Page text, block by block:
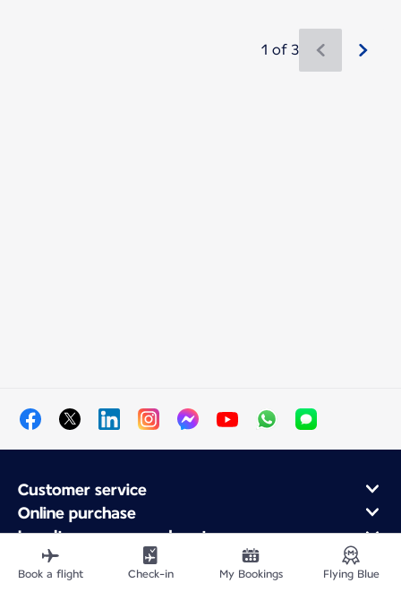
1 of 3
Customer service
Online purchase
Loyalty program and partners
About Air France
Air France app
Book a flight Check-in My Bookings Flying Blue